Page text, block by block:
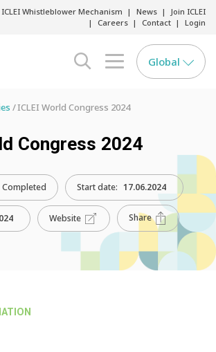
ICLEI Whistleblower Mechanism News
Join ICLEI
Careers
Contact Login
search opener
menu opener
Global
ICLEI World Congress 2024
Congress 2024
Completed Start date: 17.06.2024
Website Share